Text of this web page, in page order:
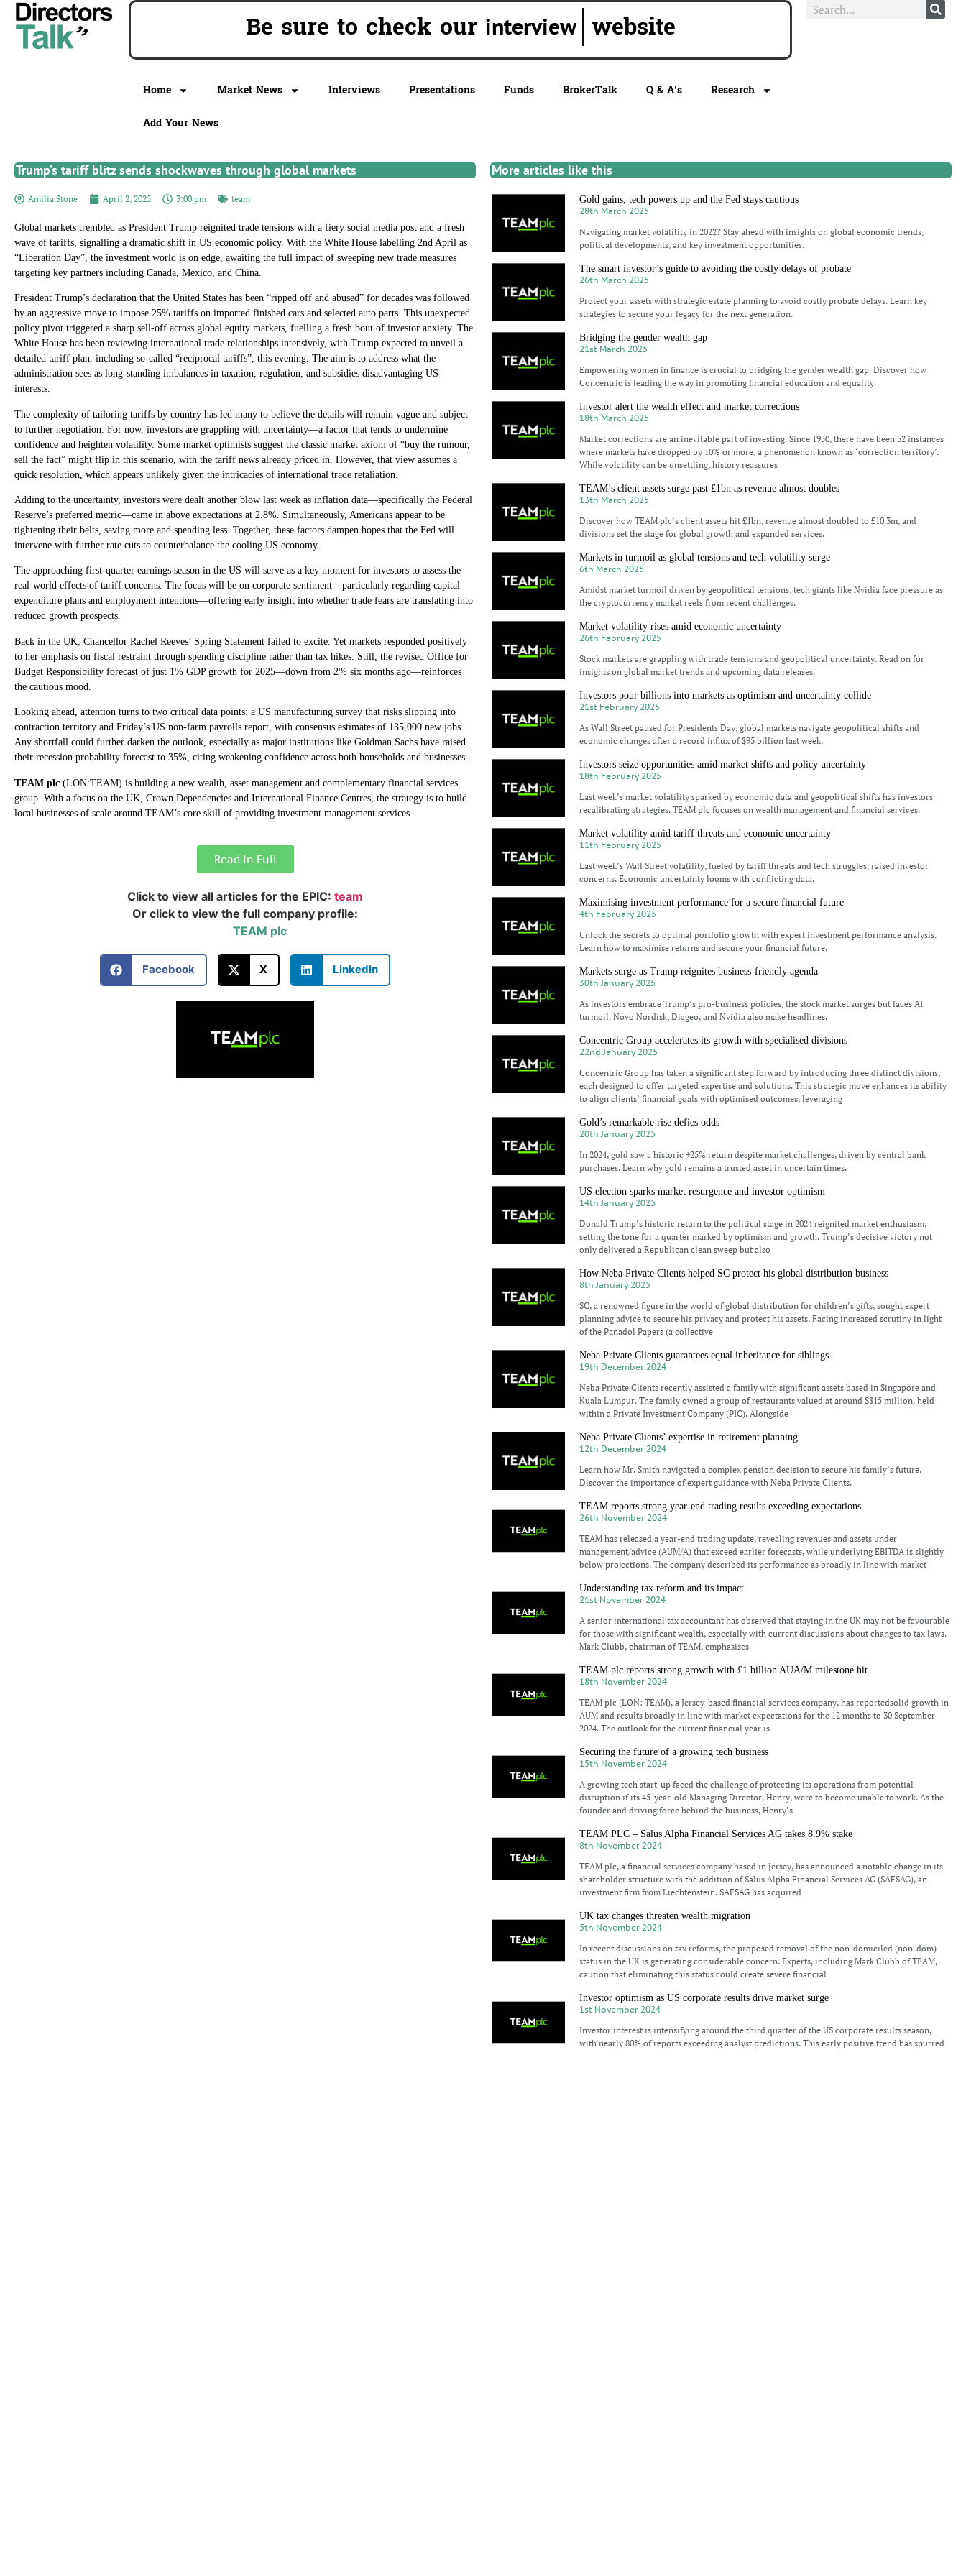
Be sure to check our interviewwebsite
Home Market News Interviews Presentations Funds BrokerTalk Q & A’s
Research
Add Your News
Trump’s tariff blitz sends shockwaves through global markets
Amilia Stone April 2, 2025 3:00 pm team
Global markets trembled as President Trump reignited trade tensions with a fiery social media post and a fresh
wave of tariffs, signalling a dramatic shift in US economic policy. With the White House labelling 2nd April as
“Liberation Day”, the investment world is on edge, awaiting the full impact of sweeping new trade measures
targeting key partners including Canada, Mexico, and China.
President Trump’s declaration that the United States has been “ripped off and abused” for decades was followed
by an aggressive move to impose 25% tariffs on imported finished cars and selected auto parts. This unexpected
policy pivot triggered a sharp sell-off across global equity markets, fuelling a fresh bout of investor anxiety. The
White House has been reviewing international trade relationships intensively, with Trump expected to unveil a
detailed tariff plan, including so-called “reciprocal tariffs”, this evening. The aim is to address what the
administration sees as long-standing imbalances in taxation, regulation, and subsidies disadvantaging US
interests.
The complexity of tailoring tariffs by country has led many to believe the details will remain vague and subject
to further negotiation. For now, investors are grappling with uncertainty—a factor that tends to undermine
confidence and heighten volatility. Some market optimists suggest the classic market axiom of “buy the rumour,
sell the fact” might flip in this scenario, with the tariff news already priced in. However, that view assumes a
quick resolution, which appears unlikely given the intricacies of international trade retaliation.
Adding to the uncertainty, investors were dealt another blow last week as inflation data—specifically the Federal
Reserve’s preferred metric—came in above expectations at 2.8%. Simultaneously, Americans appear to be
tightening their belts, saving more and spending less. Together, these factors dampen hopes that the Fed will
intervene with further rate cuts to counterbalance the cooling US economy.
The approaching first-quarter earnings season in the US will serve as a key moment for investors to assess the
real-world effects of tariff concerns. The focus will be on corporate sentiment—particularly regarding capital
expenditure plans and employment intentions—offering early insight into whether trade fears are translating into
reduced growth prospects.
Back in the UK, Chancellor Rachel Reeves’ Spring Statement failed to excite. Yet markets responded positively
to her emphasis on fiscal restraint through spending discipline rather than tax hikes. Still, the revised Office for
Budget Responsibility forecast of just 1% GDP growth for 2025—down from 2% six months ago—reinforces
the cautious mood.
Looking ahead, attention turns to two critical data points: a US manufacturing survey that risks slipping into
contraction territory and Friday’s US non-farm payrolls report, with consensus estimates of 135,000 new jobs.
Any shortfall could further darken the outlook, especially as major institutions like Goldman Sachs have raised
their recession probability forecast to 35%, citing weakening confidence across both households and businesses.
TEAM plc (LON:TEAM) is building a new wealth, asset management and complementary financial services
group. With a focus on the UK, Crown Dependencies and International Finance Centres, the strategy is to build
local businesses of scale around TEAM’s core skill of providing investment management services.
Read in Full
Click to view all articles for the EPIC: team
Or click to view the full company profile:
TEAM plc
Facebook X LinkedIn
More articles like this
Gold gains, tech powers up and the Fed stays cautious
28th March 2025
Navigating market volatility in 2022? Stay ahead with insights on global economic trends,
political developments, and key investment opportunities.
The smart investor’s guide to avoiding the costly delays of probate
26th March 2025
Protect your assets with strategic estate planning to avoid costly probate delays. Learn key
strategies to secure your legacy for the next generation.
Bridging the gender wealth gap
21st March 2025
Empowering women in finance is crucial to bridging the gender wealth gap. Discover how
Concentric is leading the way in promoting financial education and equality.
Investor alert the wealth effect and market corrections
18th March 2025
Market corrections are an inevitable part of investing. Since 1950, there have been 52 instances
where markets have dropped by 10% or more, a phenomenon known as ‘correction territory’.
While volatility can be unsettling, history reassures
TEAM’s client assets surge past £1bn as revenue almost doubles
13th March 2025
Discover how TEAM plc’s client assets hit £1bn, revenue almost doubled to £10.3m, and
divisions set the stage for global growth and expanded services.
Markets in turmoil as global tensions and tech volatility surge
6th March 2025
Amidst market turmoil driven by geopolitical tensions, tech giants like Nvidia face pressure as
the cryptocurrency market reels from recent challenges.
Market volatility rises amid economic uncertainty
26th February 2025
Stock markets are grappling with trade tensions and geopolitical uncertainty. Read on for
insights on global market trends and upcoming data releases.
Investors pour billions into markets as optimism and uncertainty collide
21st February 2025
As Wall Street paused for Presidents Day, global markets navigate geopolitical shifts and
economic changes after a record influx of $95 billion last week.
Investors seize opportunities amid market shifts and policy uncertainty
18th February 2025
Last week’s market volatility sparked by economic data and geopolitical shifts has investors
recalibrating strategies. TEAM plc focuses on wealth management and financial services.
Market volatility amid tariff threats and economic uncertainty
11th February 2025
Last week’s Wall Street volatility, fueled by tariff threats and tech struggles, raised investor
concerns. Economic uncertainty looms with conflicting data.
Maximising investment performance for a secure financial future
4th February 2025
Unlock the secrets to optimal portfolio growth with expert investment performance analysis.
Learn how to maximise returns and secure your financial future.
Markets surge as Trump reignites business-friendly agenda
30th January 2025
As investors embrace Trump’s pro-business policies, the stock market surges but faces AI
turmoil. Novo Nordisk, Diageo, and Nvidia also make headlines.
Concentric Group accelerates its growth with specialised divisions
22nd January 2025
Concentric Group has taken a significant step forward by introducing three distinct divisions,
each designed to offer targeted expertise and solutions. This strategic move enhances its ability
to align clients’ financial goals with optimised outcomes, leveraging
Gold’s remarkable rise defies odds
20th January 2025
In 2024, gold saw a historic +25% return despite market challenges, driven by central bank
purchases. Learn why gold remains a trusted asset in uncertain times.
US election sparks market resurgence and investor optimism
14th January 2025
Donald Trump’s historic return to the political stage in 2024 reignited market enthusiasm,
setting the tone for a quarter marked by optimism and growth. Trump’s decisive victory not
only delivered a Republican clean sweep but also
How Neba Private Clients helped SC protect his global distribution business
8th January 2025
SC, a renowned figure in the world of global distribution for children’s gifts, sought expert
planning advice to secure his privacy and protect his assets. Facing increased scrutiny in light
of the Panadol Papers (a collective
Neba Private Clients guarantees equal inheritance for siblings
19th December 2024
Neba Private Clients recently assisted a family with significant assets based in Singapore and
Kuala Lumpur. The family owned a group of restaurants valued at around S$15 million, held
within a Private Investment Company (PIC). Alongside
Neba Private Clients’ expertise in retirement planning
12th December 2024
Learn how Mr. Smith navigated a complex pension decision to secure his family’s future.
Discover the importance of expert guidance with Neba Private Clients.
TEAM reports strong year-end trading results exceeding expectations
26th November 2024
TEAM has released a year-end trading update, revealing revenues and assets under
management/advice (AUM/A) that exceed earlier forecasts, while underlying EBITDA is slightly
below projections. The company described its performance as broadly in line with market
Understanding tax reform and its impact
21st November 2024
A senior international tax accountant has observed that staying in the UK may not be favourable
for those with significant wealth, especially with current discussions about changes to tax laws.
Mark Clubb, chairman of TEAM, emphasises
TEAM plc reports strong growth with £1 billion AUA/M milestone hit
18th November 2024
TEAM plc (LON: TEAM), a Jersey-based financial services company, has reportedsolid growth in
AUM and results broadly in line with market expectations for the 12 months to 30 September
2024. The outlook for the current financial year is
Securing the future of a growing tech business
15th November 2024
A growing tech start-up faced the challenge of protecting its operations from potential
disruption if its 45-year-old Managing Director, Henry, were to become unable to work. As the
founder and driving force behind the business, Henry’s
TEAM PLC – Salus Alpha Financial Services AG takes 8.9% stake
8th November 2024
TEAM plc, a financial services company based in Jersey, has announced a notable change in its
shareholder structure with the addition of Salus Alpha Financial Services AG (SAFSAG), an
investment firm from Liechtenstein. SAFSAG has acquired
UK tax changes threaten wealth migration
5th November 2024
In recent discussions on tax reforms, the proposed removal of the non-domiciled (non-dom)
status in the UK is generating considerable concern. Experts, including Mark Clubb of TEAM,
caution that eliminating this status could create severe financial
Investor optimism as US corporate results drive market surge
1st November 2024
Investor interest is intensifying around the third quarter of the US corporate results season,
with nearly 80% of reports exceeding analyst predictions. This early positive trend has spurred